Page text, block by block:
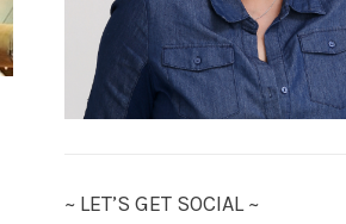
~ LET’S GET SOCIAL ~